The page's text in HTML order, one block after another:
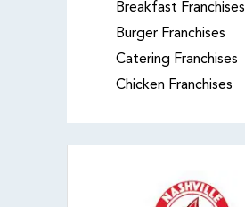
Breakfast Franchises
Burger Franchises
Catering Franchises
Chicken Franchises